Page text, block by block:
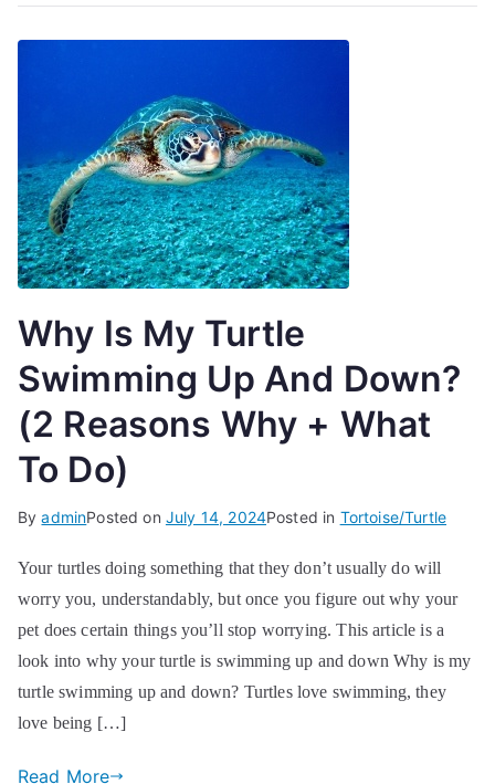
Why Is My Turtle
Swimming Up And Down?
(2 Reasons Why + What
To Do)
ByadminPosted on July 14, 2024Posted in Tortoise/Turtle
Your turtles doing something that they don’t usually do will
worry you, understandably, but once you figure out why your
pet does certain things you’ll stop worrying. This article is a
look into why your turtle is swimming up and down Why is my
turtle swimming up and down? Turtles love swimming, they
love being […]
Read More